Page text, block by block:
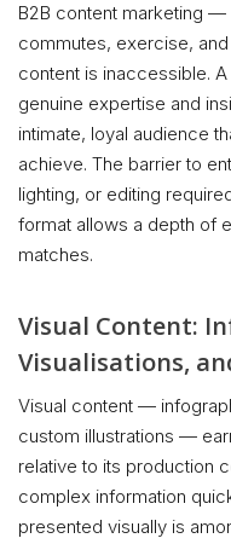
B2B content marketing
commutes, exercise,
content is inaccessible.
genuine expertise and
intimate, loyal audience
achieve. The barrier to
lighting, or editing
format allows a depth of
matches.
Visual Content:
Visualisations,
Visual content —
custom illustrations —
relative to its production
complex information
presented visually is